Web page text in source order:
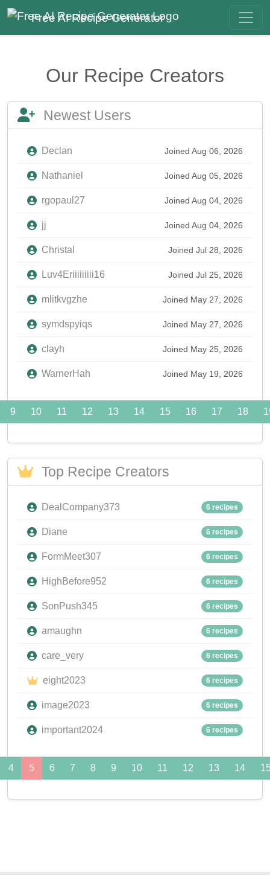
Free AI Recipe Generator
Our Recipe Creators
Newest Users
Declan Joined Aug 06, 2026
Nathaniel Joined Aug 05, 2026
rgopaul27 Joined Aug 04, 2026
jj Joined Aug 04, 2026
Christal Joined Jul 28, 2026
Luv4Eriiiiiiiii16 Joined Jul 25, 2026
mlitkvgzhe Joined May 27, 2026
symdspyiqs Joined May 27, 2026
clayh Joined May 25, 2026
WarnerHah Joined May 19, 2026
9 10 11 12 13 14 15 16 17 18
Top Recipe Creators
DealCompany373 6 recipes
Diane 6 recipes
FormMeet307 6 recipes
HighBefore952 6 recipes
SonPush345 6 recipes
amaughn 6 recipes
care_very 6 recipes
eight2023 6 recipes
image2023 6 recipes
important2024 6 recipes
4 5 6 7 8 9 10 11 12 13 14